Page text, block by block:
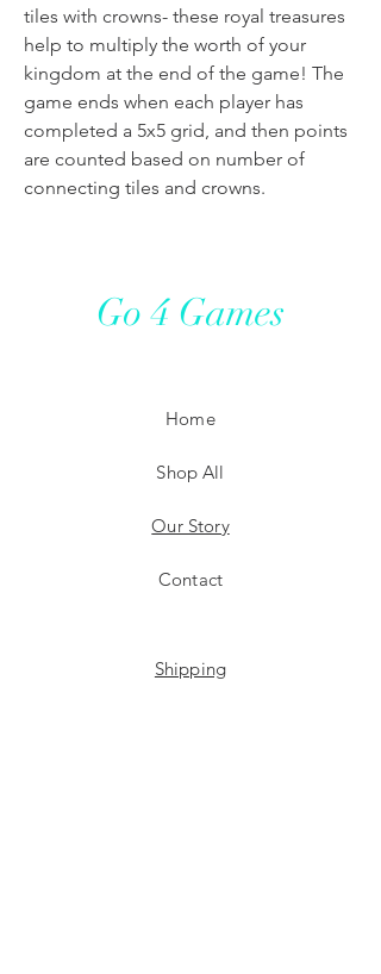
tiles with crowns- these royal treasures
help to multiply the worth of your
kingdom at the end of the game! The
game ends when each player has
completed a 5x5 grid, and then points
are counted based on number of
connecting tiles and crowns.
Go 4 Games
Home
Shop All
Our Story
Contact
Shipping